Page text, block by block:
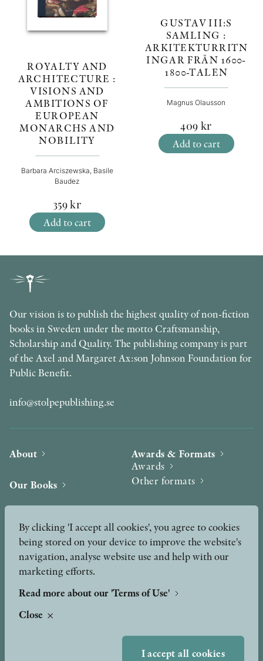
ROYALTY AND
ARCHITECTURE :
VISIONS AND
AMBITIONS OF
EUROPEAN
MONARCHS AND
NOBILITY
Barbara Arciszewska, Basile
Baudez
359kr
Add to cart
GUSTAV III:S
SAMLING :
ARKITEKTURRITN
INGAR FRÅN 1600-
1800-TALEN
Magnus Olausson
409 kr
Add to cart
Our vision is to publish the highest quality of non-fiction
books in Sweden under the motto Craftsmanship,
Scholarship and Quality. The publishing company is part
of the Axel and Margaret Ax:son Johnson Foundation for
Public Benefit.
info@stolpepublishing.se
About
Our Books
News
Podcast & Video
Awards & Formats
Awards
Other formats
Press
Peer Review process
By clicking 'I accept all cookies', you agree to cookies
being stored on your device to improve the website's
navigation, analyse website use and help with our
marketing efforts.
Read more about our 'Terms of Use'
Close
I accept all cookies